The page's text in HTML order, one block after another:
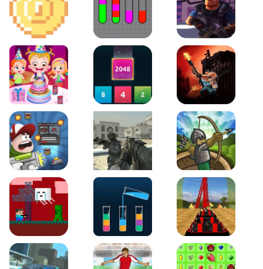
2D Platformer Coin Water Sort Puzzle D. Copter Reloaded
Baby Hazel Birthday Party2048 X2 Merge Blocks KULI
Boss Level Shootout Warzone Strike Tower Defense
Steve AdventureCraft NetherLipuzz - Water Sort PuzzleRoller Coaster